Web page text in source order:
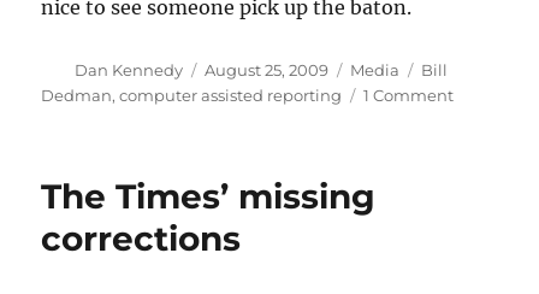
nice to see someone pick up the baton.
Author
Dan Kennedy
Posted
on
August 25, 2009 Categories
Media Tags
Bill
Dedman,computer assisted reporting 1 Commenton
The Times’ missing
corrections